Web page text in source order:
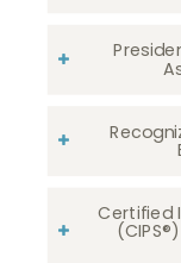
Certified